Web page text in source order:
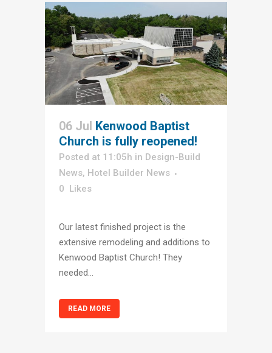
06 Jul Kenwood Baptist
Church is fully reopened!
Posted at 11:05h in Design-Build
News, Hotel Builder News
0 Likes
Our latest finished project is the
extensive remodeling and additions to
Kenwood Baptist Church! They
needed...
READ MORE